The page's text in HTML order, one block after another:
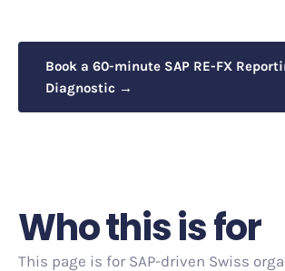
Book a 60-minute SAP RE-FX
Diagnostic →
Who this is for
This page is for SAP-driven Swiss